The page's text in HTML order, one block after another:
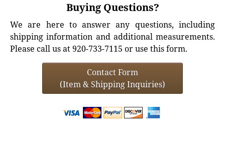
Buying Questions?
We are here to answer any questions, including
shipping information and additional measurements.
Please call us at 920-733-7115 or use this form.
Contact Form
(Item & Shipping Inquiries)